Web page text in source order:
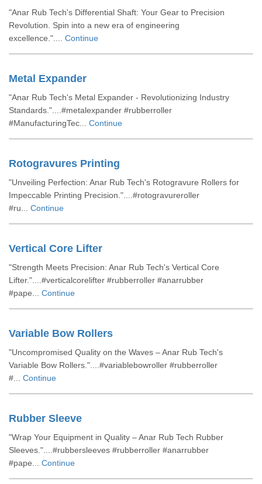
"Anar Rub Tech's Differential Shaft: Your Gear to Precision
Revolution. Spin into a new era of engineering
excellence.".... Continue
Metal Expander
"Anar Rub Tech's Metal Expander - Revolutionizing Industry
Standards."....#metalexpander #rubberroller
#ManufacturingTec... Continue
Rotogravures Printing
"Unveiling Perfection: Anar Rub Tech's Rotogravure Rollers for
Impeccable Printing Precision."....#rotogravureroller
#ru... Continue
Vertical Core Lifter
"Strength Meets Precision: Anar Rub Tech's Vertical Core
Lifter."....#verticalcorelifter #rubberroller #anarrubber
#pape... Continue
Variable Bow Rollers
"Uncompromised Quality on the Waves – Anar Rub Tech's
Variable Bow Rollers."....#variablebowroller #rubberroller
#... Continue
Rubber Sleeve
"Wrap Your Equipment in Quality – Anar Rub Tech Rubber
Sleeves."....#rubbersleeves #rubberroller #anarrubber
#pape... Continue